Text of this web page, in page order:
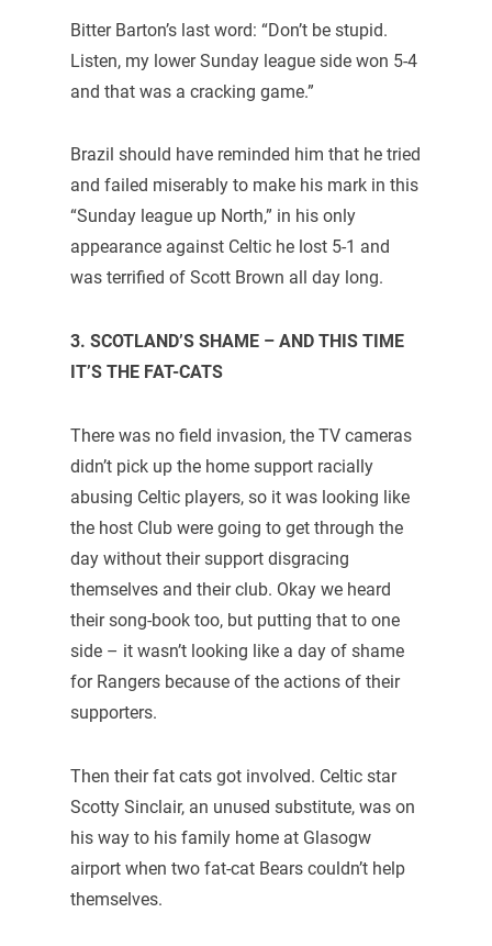
Bitter Barton’s last word: “Don’t be stupid.
Listen, my lower Sunday league side won 5-4
and that was a cracking game.”
Brazil should have reminded him that he tried
and failed miserably to make his mark in this
“Sunday league up North,” in his only
appearance against Celtic he lost 5-1 and
was terrified of Scott Brown all day long.
3. SCOTLAND’S SHAME – AND THIS TIME
IT’S THE FAT-CATS
There was no field invasion, the TV cameras
didn’t pick up the home support racially
abusing Celtic players, so it was looking like
the host Club were going to get through the
day without their support disgracing
themselves and their club. Okay we heard
their song-book too, but putting that to one
side – it wasn’t looking like a day of shame
for Rangers because of the actions of their
supporters.
Then their fat cats got involved. Celtic star
Scotty Sinclair, an unused substitute, was on
his way to his family home at Glasogw
airport when two fat-cat Bears couldn’t help
themselves.